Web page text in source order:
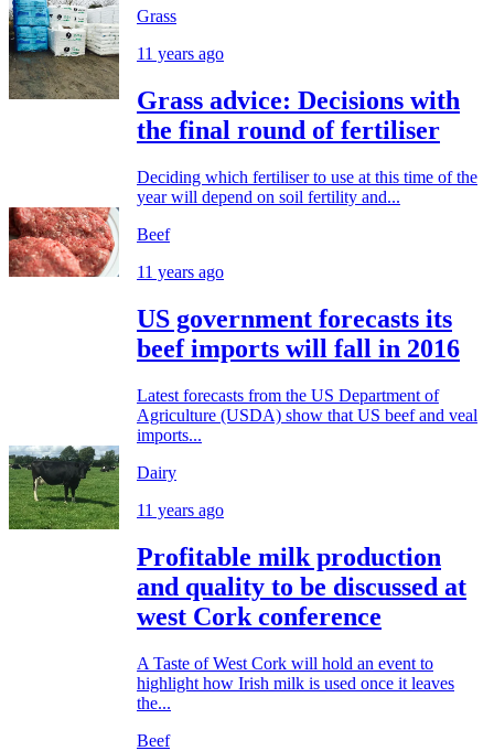
Grass
11 years ago
Grass advice: Decisions with
the final round of fertiliser
Deciding which fertiliser to use at this time of the
year will depend on soil fertility and...
Beef
11 years ago
US government forecasts its
beef imports will fall in 2016
Latest forecasts from the US Department of
Agriculture (USDA) show that US beef and veal
imports...
Dairy
11 years ago
Profitable milk production
and quality to be discussed at
west Cork conference
A Taste of West Cork will hold an event to
highlight how Irish milk is used once it leaves
the...
Beef